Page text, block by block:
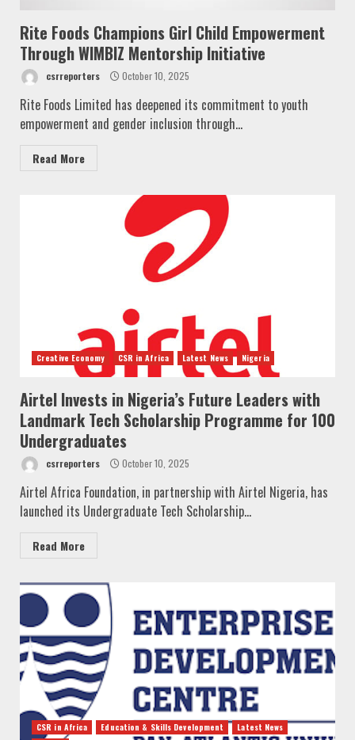
Rite Foods Champions Girl Child Empowerment
Through WIMBIZ Mentorship Initiative
csrreporters October 10, 2025
Rite Foods Limited has deepened its commitment to youth
empowerment and gender inclusion through...
Read More
Creative Economy CSR in Africa Latest News Nigeria
Airtel Invests in Nigeria’s Future Leaders with
Landmark Tech Scholarship Programme for 100
Undergraduates
csrreporters October 10, 2025
Airtel Africa Foundation, in partnership with Airtel Nigeria, has
launched its Undergraduate Tech Scholarship...
Read More
CSR in Africa Education & Skills Development
Latest News